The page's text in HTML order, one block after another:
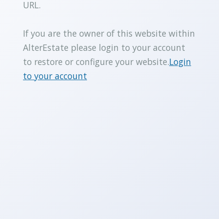
URL.
If you are the owner of this website within
AlterEstate please login to your account
to restore or configure your website.Login
to your account